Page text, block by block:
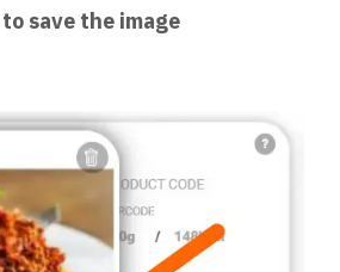
save the image